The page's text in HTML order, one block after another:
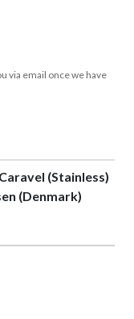
via email once we have
(Stainless)
(Denmark)